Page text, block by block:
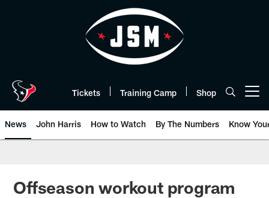
Tickets Training Camp Shop
News John Harris How to Watch By The Numbers Know
Offseason workout program